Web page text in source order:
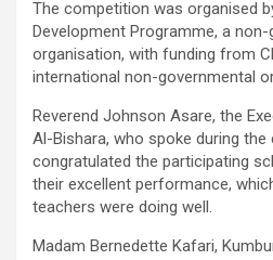
The competition was organised
Development Programme, a
organisation, with funding from
international non-governmental
Reverend Johnson Asare, the
Al-Bishara, who spoke during the
congratulated the participating
their excellent performance,
teachers were doing well.
Madam Bernedette Kafari,